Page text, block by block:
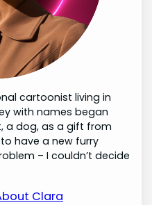
cartoonist living in
with names began
a dog, as a gift from
have a new furry
– I couldn’t decide
Clara